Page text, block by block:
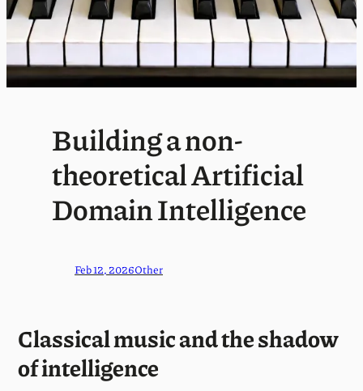
Building a non-
theoretical Artificial
Domain Intelligence
Feb 12, 2026Other
Classical music and the shadow
of intelligence